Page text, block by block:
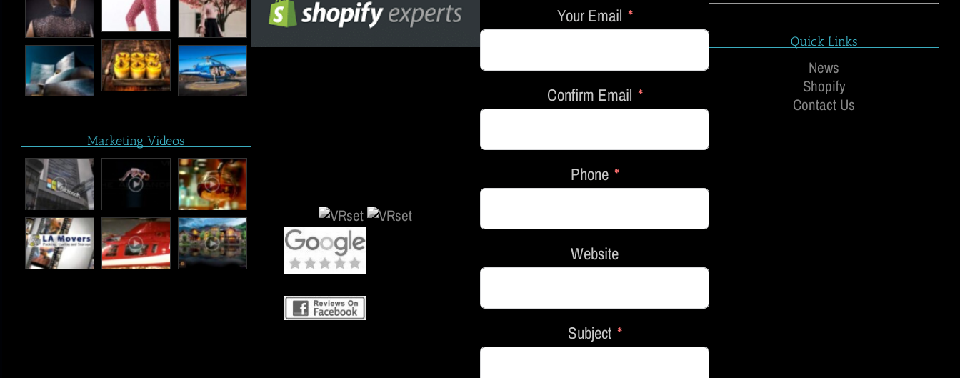
Marketing Videos
Your Email
Confirm Email
Phone
Website
Subject
Quick Links
News
Shopify
Contact Us